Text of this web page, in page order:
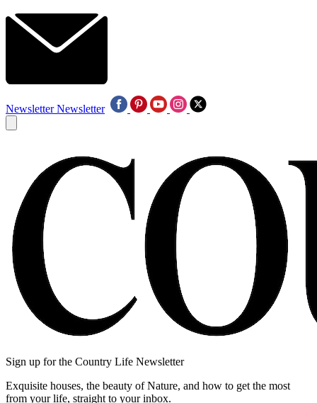
Newsletter Newsletter
Sign up for the Country Life Newsletter
Exquisite houses, the beauty of Nature, and how to get the most
from your life, straight to your inbox.